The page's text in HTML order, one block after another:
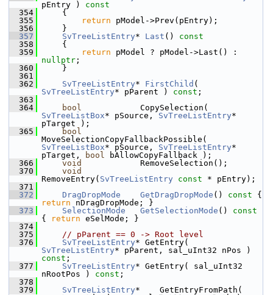
pEntry )
const
  354
{
  355
return pModel->Prev(pEntry);
  356
    }
  357
SvTreeListEntry* Last ()
const
  358
{
  359
return
nullptr ;
  360
    }
  361
  362
SvTreeListEntry* FirstChild
SvTreeListEntry* pParent ) const ;
  363
  364
bool
SvTreeListBox* pSource, SvTreeListEntry*
pTarget );
  365
bool
SvTreeListBox* pSource, SvTreeListEntry*
pTarget,
bool bAllowCopyFallback );
  366
void
            RemoveSelection();
  370
void
RemoveEntry( SvTreeListEntry const * pEntry);
  371
  372
DragDropMode GetDragDropMode () const
return nDragDropMode; }
  373
SelectionMode GetSelectionMode ()
{
return eSelMode; }
  374
  375
// pParent == 0 -> Root level
  376
SvTreeListEntry
SvTreeListEntry
const ;
  377
SvTreeListEntry* GetEntry( sal_uInt32
nRootPos ) const ;
  378
  379
SvTreeListEntry*    GetEntryFromPath(